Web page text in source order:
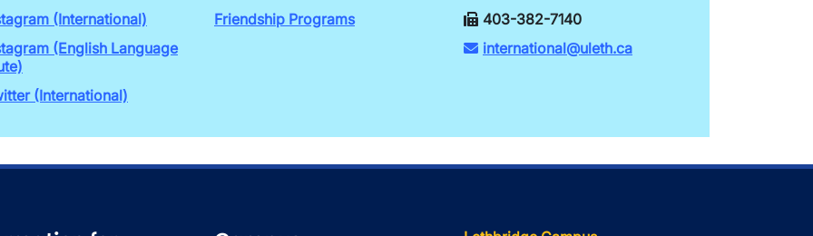
(International)
(English Language
(International)
Friendship Programs
403-382-7140
international@uleth.ca